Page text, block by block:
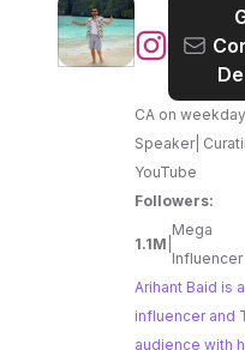
@Arihant
|
Travel
with
AB
CA on
Speaker|
YouTube
Followers:
1.1M
Mega
Influencer
Arihant Baid is
influencer and
audience with his